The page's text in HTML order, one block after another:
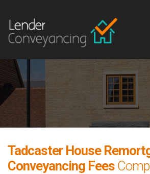
Tadcaster House
Conveyancing Fees